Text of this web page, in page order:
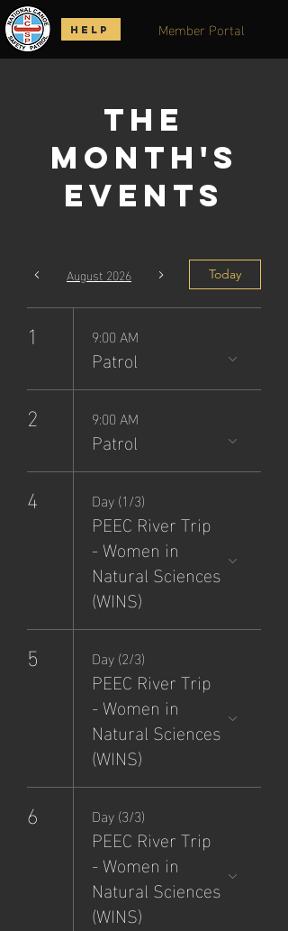
Member Portal
HELP
The
Month's
Events
August 2026 Today
1 9:00 AM
Patrol
2 9:00 AM
Patrol
4 Day (1/3)
PEEC River Trip
- Women in
Natural Sciences
(WINS)
5 Day (2/3)
PEEC River Trip
- Women in
Natural Sciences
(WINS)
6 Day (3/3)
PEEC River Trip
- Women in
Natural Sciences
(WINS)